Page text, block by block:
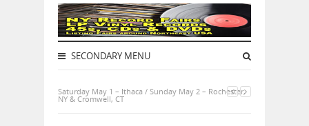
SECONDARY MENU
Saturday May 1 – Ithaca / Sunday May 2 – Rochester,
NY & Cromwell, CT